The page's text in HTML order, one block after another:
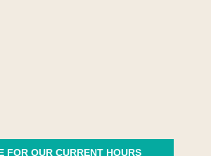
FOR OUR CURRENT HOURS